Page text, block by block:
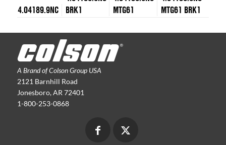
4.04189.9NC BRK1
MTG61
MTG61 BRK1
A Brand of Colson Group USA
2121 Barnhill Road
Jonesboro, AR 72401
1-800-253-0868